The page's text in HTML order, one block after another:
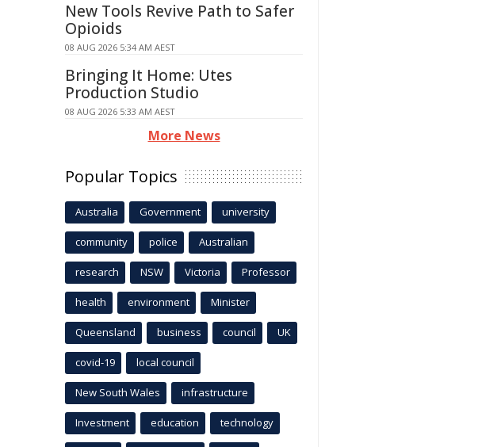
New Tools Revive Path to Safer
Opioids
08 AUG 2026 5:34 AM AEST
Bringing It Home: Utes
Production Studio
08 AUG 2026 5:33 AM AEST
More News
Popular Topics
Australia Government university
community police Australian
research NSW Victoria Professor
health environment Minister
Queensland business council UK
covid-19 local council
New South Wales infrastructure
Investment education technology